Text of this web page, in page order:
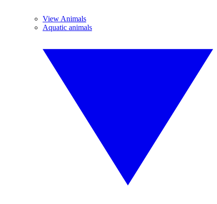
View Animals
Aquatic animals